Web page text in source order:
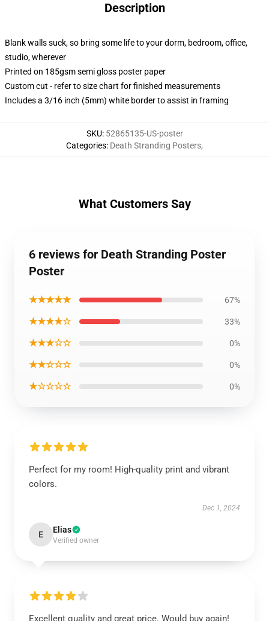
Description
Blank walls suck, so bring some life to your dorm, bedroom, office,
studio, wherever
Printed on 185gsm semi gloss poster paper
Custom cut - refer to size chart for finished measurements
Includes a 3/16 inch (5mm) white border to assist in framing
SKU: 52865135-US-poster
Categories: Death Stranding Posters,
What Customers Say
6 reviews for Death Stranding Poster
Poster
★★★★★ 67%
★★★★☆ 33%
★★★☆☆ 0%
★★☆☆☆ 0%
★☆☆☆☆ 0%
Perfect for my room! High-quality print and vibrant
colors.
Dec 1, 2024
E Elias
Verified owner
Excellent quality and great price. Would buy again!